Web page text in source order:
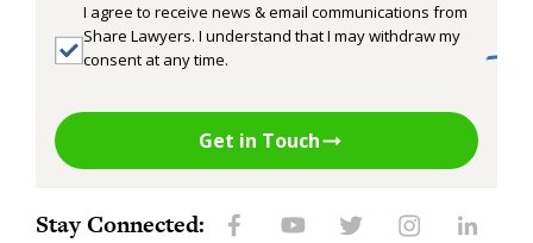
I agree to receive news & email communications from
Share Lawyers. I understand that I may withdraw my
consent at any time.
Get in Touch
Stay Connected: